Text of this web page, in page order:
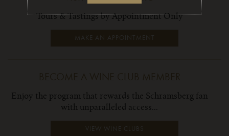
Tours & Tastings by Appointment Only
MAKE AN APPOINTMENT
Enjoy the program that rewards the Schramsberg fan
with unparalleled access...
VIEW WINE CLUBS